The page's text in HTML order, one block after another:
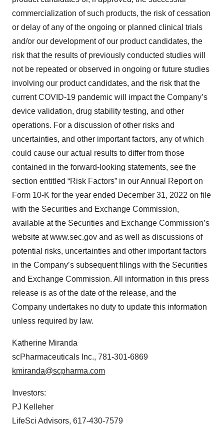
commercialization of such products, the risk of cessation
or delay of any of the ongoing or planned clinical trials
and/or our development of our product candidates, the
risk that the results of previously conducted studies will
not be repeated or observed in ongoing or future studies
involving our product candidates, and the risk that the
current COVID-19 pandemic will impact the Company’s
device validation, drug stability testing, and other
operations. For a discussion of other risks and
uncertainties, and other important factors, any of which
could cause our actual results to differ from those
contained in the forward-looking statements, see the
section entitled “Risk Factors” in our Annual Report on
Form 10-K for the year ended December 31, 2022 on file
with the Securities and Exchange Commission,
available at the Securities and Exchange Commission’s
website at www.sec.gov and as well as discussions of
potential risks, uncertainties and other important factors
in the Company’s subsequent filings with the Securities
and Exchange Commission. All information in this press
release is as of the date of the release, and the
Company undertakes no duty to update this information
unless required by law.
Katherine Miranda
scPharmaceuticals Inc., 781-301-6869
kmiranda@scpharma.com
Investors:
PJ Kelleher
LifeSci Advisors, 617-430-7579